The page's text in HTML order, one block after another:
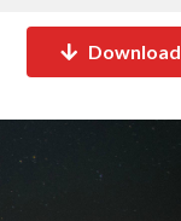
Download